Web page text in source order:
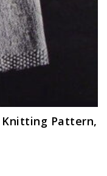
Knitting Pattern,